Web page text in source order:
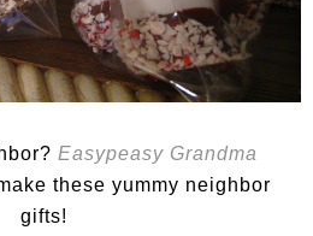
Easypeasy Grandma
these yummy neighbor
gifts!